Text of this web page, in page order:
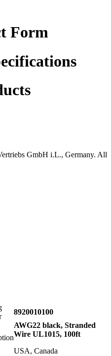
Form
GmbH i.L., Germany. All
8920010100
AWG22 black, Stranded
Wire UL1015, 100ft
USA, Canada